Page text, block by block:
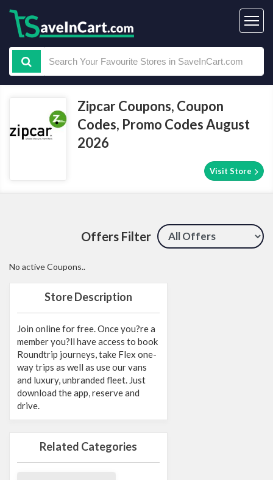
Zipcar Coupons, Coupon
Codes, Promo Codes August
2026
Visit Store
Offers Filter
Store Description
Join online for free. Once you?re a
member you?ll have access to book
Roundtrip journeys, take Flex one-
way trips as well as use our vans
and luxury, unbranded fleet. Just
download the app, reserve and
drive.
Related Categories
No active Coupons..